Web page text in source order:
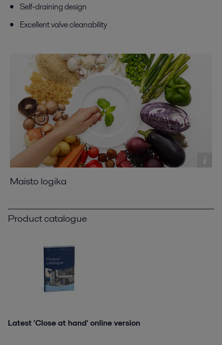
Self-draining design
Excellent valve cleanability
Maisto logika
Product catalogue
Latest 'Close at hand' online version